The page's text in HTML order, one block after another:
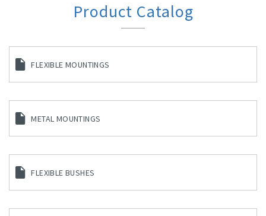
Product Catalog
FLEXIBLE MOUNTINGS
METAL MOUNTINGS
FLEXIBLE BUSHES